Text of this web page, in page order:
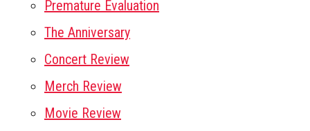
Premature Evaluation
The Anniversary
Concert Review
Merch Review
Movie Review